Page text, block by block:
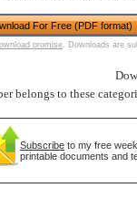
For Free (PDF format)
promise. Downloads are
belongs to these
Subscribe to my free
printable documents and